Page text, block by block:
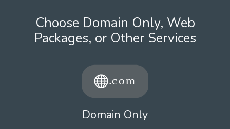
Choose Domain Only, Web
Packages, or Other Services
Domain Only